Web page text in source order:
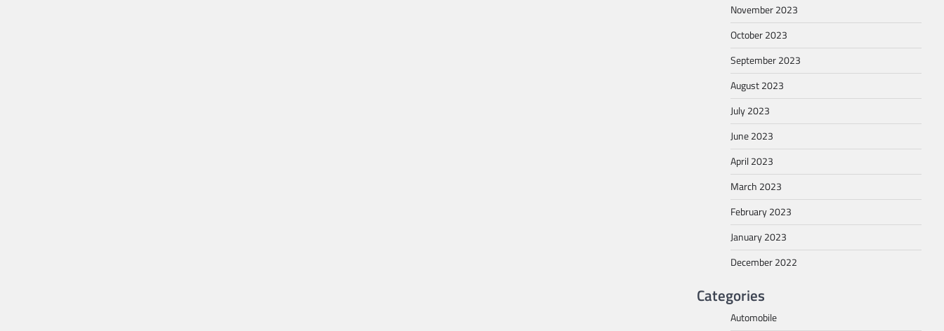
November 2023
October 2023
September 2023
August 2023
July 2023
June 2023
April 2023
March 2023
February 2023
January 2023
December 2022
Categories
Automobile